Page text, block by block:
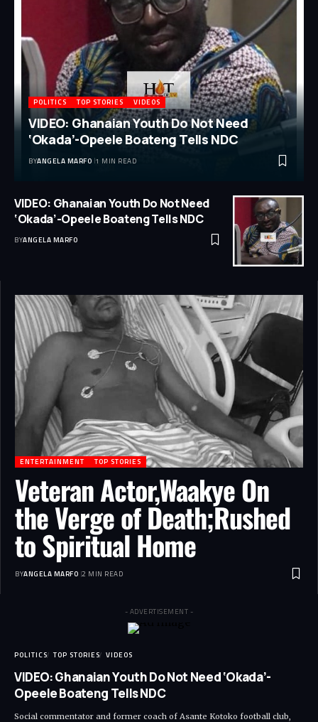
POLITICS TOP STORIES VIDEOS
VIDEO: Ghanaian Youth Do Not Need
‘Okada’-Opeele Boateng Tells NDC
BYANGELA MARFO 1 MIN READ
VIDEO: Ghanaian Youth Do Not Need
‘Okada’-Opeele Boateng Tells NDC
BYANGELA MARFO
ENTERTAINMENT TOP STORIES
Veteran Actor,Waakye On
the Verge of Death;Rushed
to Spiritual Home
BYANGELA MARFO 2 MIN READ
- ADVERTISEMENT -
POLITICS TOP STORIES VIDEOS
VIDEO: Ghanaian Youth Do Not Need ‘Okada’-
Opeele Boateng Tells NDC
Social commentator and former coach of Asante Kotoko football club,